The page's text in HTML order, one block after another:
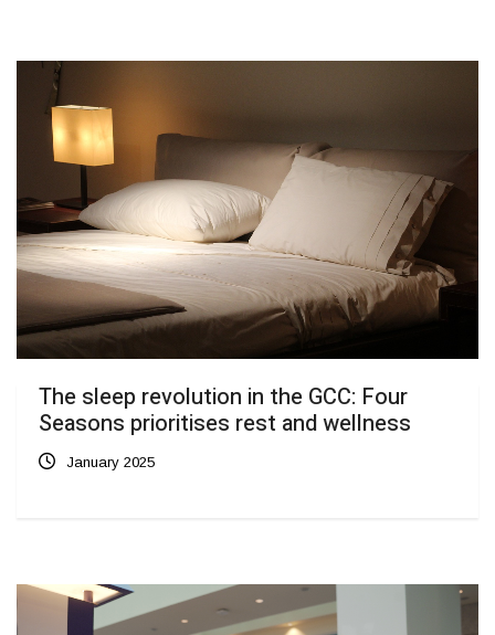
The sleep revolution in the GCC: Four
Seasons prioritises rest and wellness
January 2025